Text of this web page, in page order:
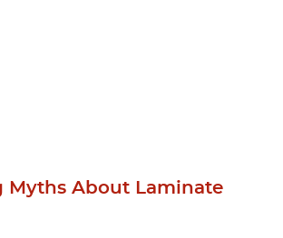
Myths About Laminate